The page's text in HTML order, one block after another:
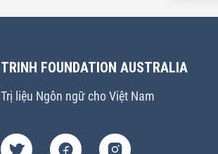
TRINH FOUNDATION AUSTRALIA
Trị liệu Ngôn ngữ cho Việt Nam